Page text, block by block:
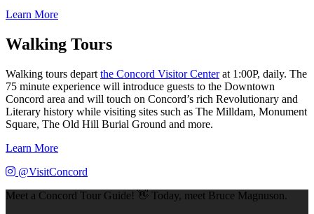
Learn More
Walking Tours
Walking tours depart the Concord Visitor Centerat 1:00P, daily. The
75 minute experience will introduce guests to the Downtown
Concord area and will touch on Concord’s rich Revolutionary and
Literary history while visiting sites such as The Milldam, Monument
Square, The Old Hill Burial Ground and more.
Learn More
@VisitConcord
Meet a Concord Tour Guide! 👋 Today, meet Bruce Magnuson.